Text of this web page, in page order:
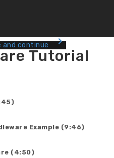
and continue
Tutorial
Example (9:46)
(4:50)